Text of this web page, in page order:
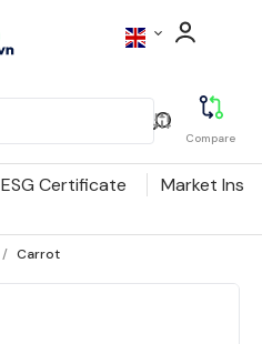
Compare
ESG Certificate Market
/ Carrot